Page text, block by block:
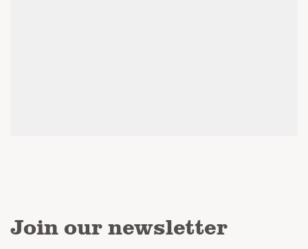
Join our newsletter